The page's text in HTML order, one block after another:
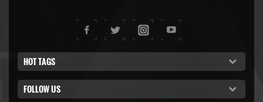
HOT TAGS
FOLLOW US